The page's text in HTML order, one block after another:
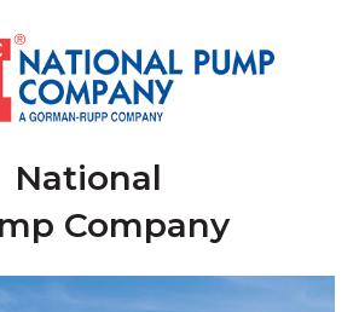
National
Company